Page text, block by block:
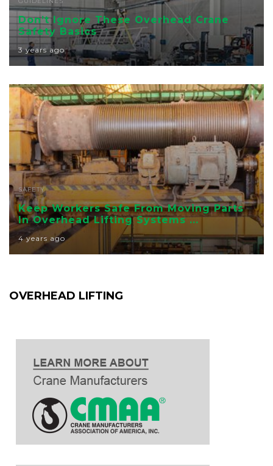
Don’t Ignore These Overhead Crane
Safety Basics
3 years ago
SAFETY
Keep Workers Safe From Moving Parts
In Overhead Lifting Systems ...
4 years ago
OVERHEAD LIFTING